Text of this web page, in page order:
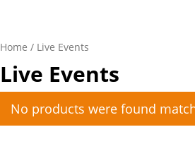
Home / Live Events
Live Events
No products were found